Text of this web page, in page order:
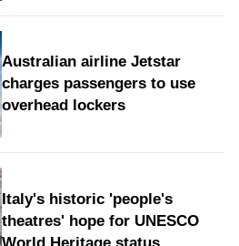
Australian airline Jetstar
charges passengers to use
overhead lockers
Italy's historic 'people's
theatres' hope for UNESCO